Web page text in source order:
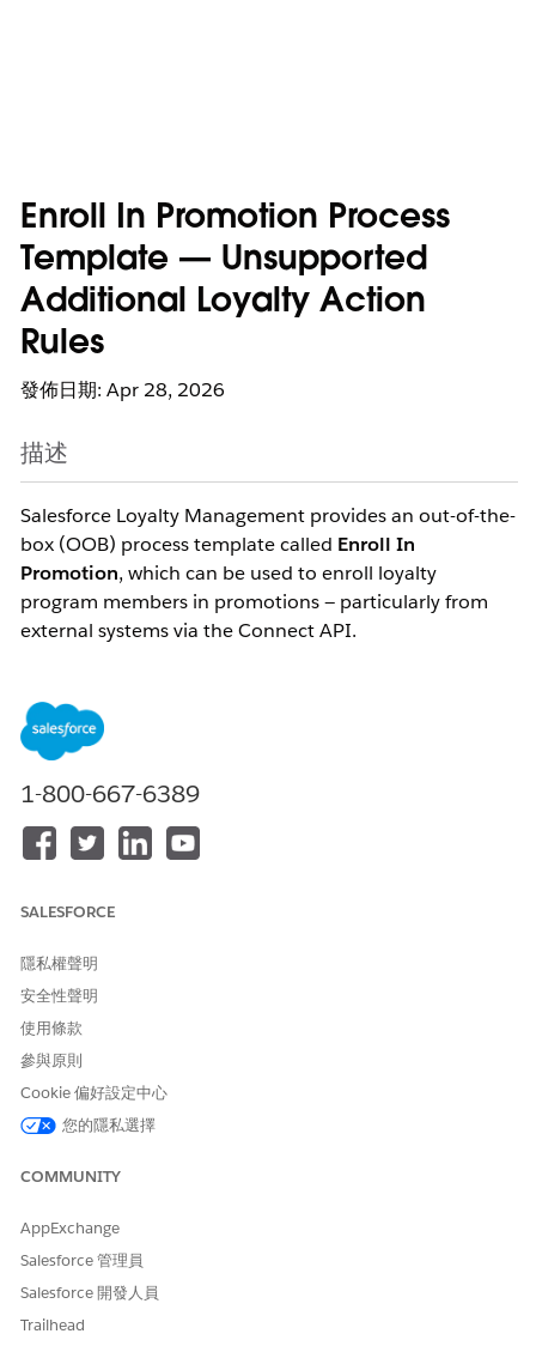
Enroll In Promotion Process
Template — Unsupported
Additional Loyalty Action
Rules
發佈日期: Apr 28, 2026
描述
Salesforce Loyalty Management provides an out-of-the-
box (OOB) process template called Enroll In
Promotion, which can be used to enroll loyalty
program members in promotions — particularly from
external systems via the Connect API.
following steps are performed:
A loyalty program process is created containing a
The process also contains parameters used in that
rule
The Salesforce documentation states:
"You can update the Enroll in Promotion rule
step based on your requirements or create
additional rules for the process."
This statement can be misleading. While it suggests
thatcertain loyalty actions — specifically Credit Points
process template
additional rules encounter errors when the process is
invoked.
1-800-667-6389
SALESFORCE
隱私權聲明
安全性聲明
使用條款
參與原則
Cookie 偏好設定中心
您的隱私選擇
COMMUNITY
AppExchange
Salesforce 管理員
Salesforce 開發人員
Trailhead